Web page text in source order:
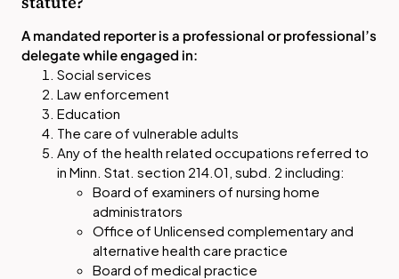
A mandated reporter is a professional or professional’s
delegate while engaged in:
Social services
Law enforcement
Education
The care of vulnerable adults
Any of the health related occupations referred to
in Minn. Stat. section 214.01, subd. 2 including:
Board of examiners of nursing home
administrators
Office of Unlicensed complementary and
alternative health care practice
Board of medical practice